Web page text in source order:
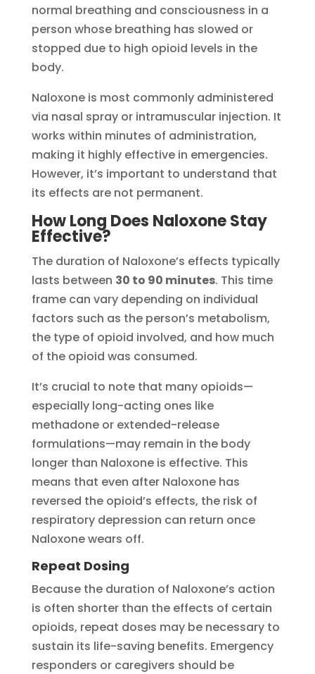
normal breathing and consciousness in a
person whose breathing has slowed or
stopped due to high opioid levels in the
body.
Naloxone is most commonly administered
via nasal spray or intramuscular injection. It
works within minutes of administration,
making it highly effective in emergencies.
However, it’s important to understand that
its effects are not permanent.
How Long Does Naloxone Stay
Effective?
The duration of Naloxone’s effects typically
lasts between 30 to 90 minutes. This time
frame can vary depending on individual
factors such as the person’s metabolism,
the type of opioid involved, and how much
of the opioid was consumed.
It’s crucial to note that many opioids—
especially long-acting ones like
methadone or extended-release
formulations—may remain in the body
longer than Naloxone is effective. This
means that even after Naloxone has
reversed the opioid’s effects, the risk of
respiratory depression can return once
Naloxone wears off.
Repeat Dosing
Because the duration of Naloxone’s action
is often shorter than the effects of certain
opioids, repeat doses may be necessary to
sustain its life-saving benefits. Emergency
responders or caregivers should be